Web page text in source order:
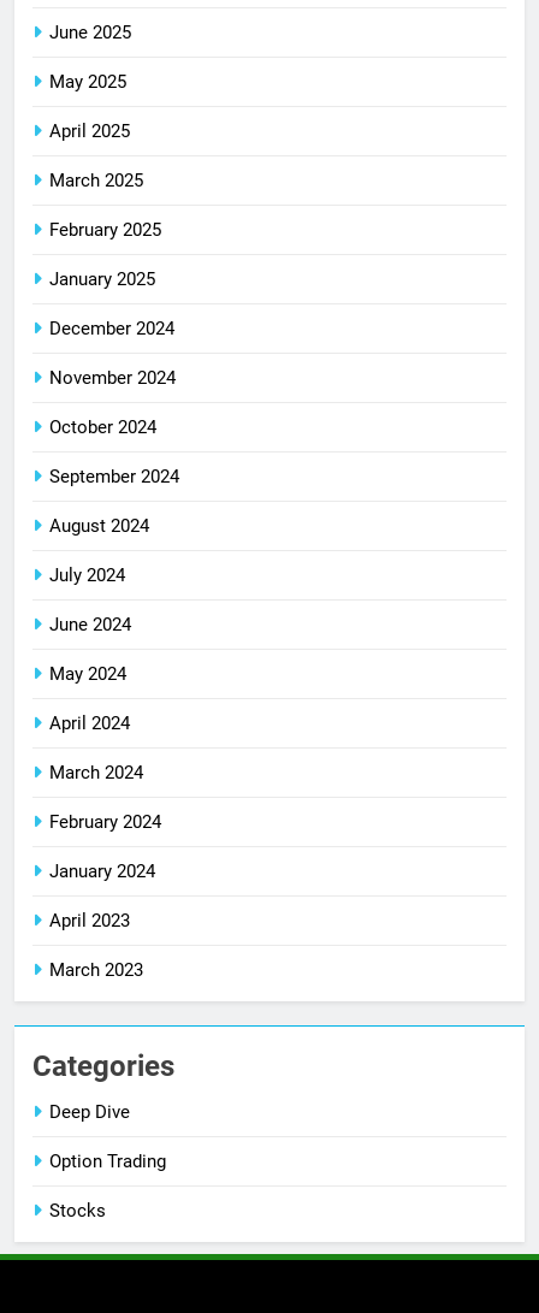
June 2025
May 2025
April 2025
March 2025
February 2025
January 2025
December 2024
November 2024
October 2024
September 2024
August 2024
July 2024
June 2024
May 2024
April 2024
March 2024
February 2024
January 2024
April 2023
March 2023
Categories
Deep Dive
Option Trading
Stocks